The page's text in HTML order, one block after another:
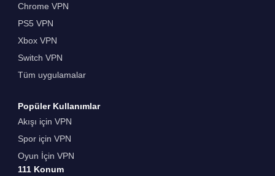
Chrome VPN
PS5 VPN
Xbox VPN
Switch VPN
Tüm uygulamalar
Popüler Kullanımlar
Akışı için VPN
Spor için VPN
Oyun İçin VPN
111 Konum